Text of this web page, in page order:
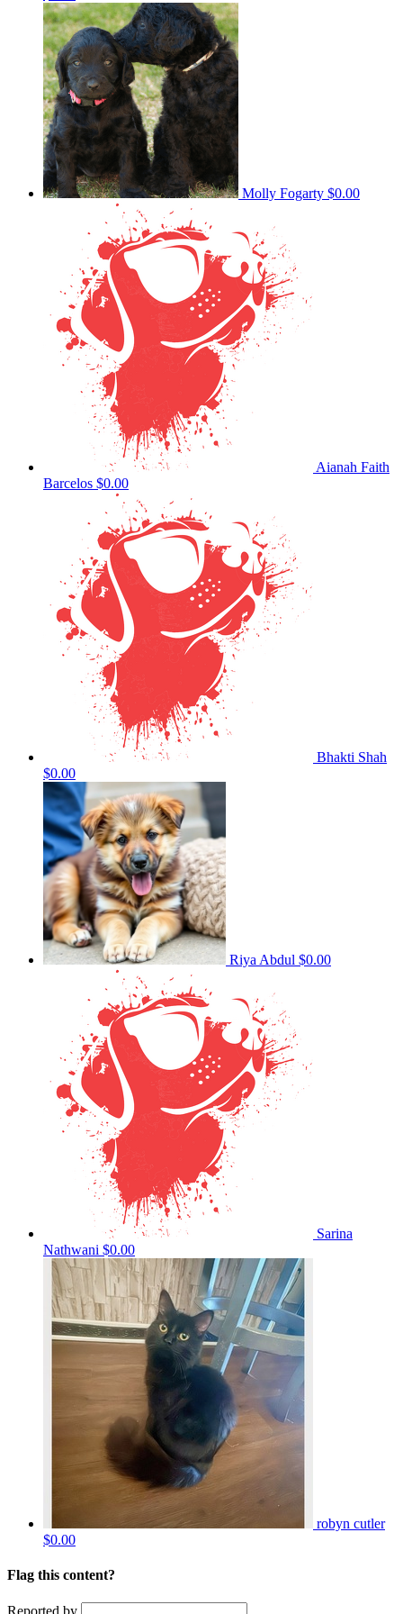
Molly Fogarty $0.00
Aianah Faith
Barcelos $0.00
Bhakti Shah
$0.00
Riya Abdul $0.00
Sarina
Nathwani $0.00
robyn cutler
$0.00
Flag this content?